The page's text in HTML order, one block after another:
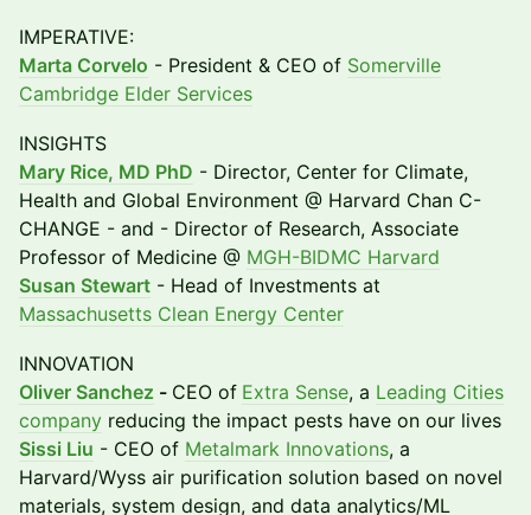
IMPERATIVE:
Marta Corvelo - President & CEO of Somerville
Cambridge Elder Services
INSIGHTS
Mary Rice, MD PhD - Director, Center for Climate,
Health and Global Environment @ Harvard Chan C-
CHANGE - and - Director of Research, Associate
Professor of Medicine @ MGH-BIDMC Harvard
Susan Stewart - Head of Investments at
Massachusetts Clean Energy Center
INNOVATION
Oliver Sanchez - CEO of Extra Sense, a Leading Cities
company reducing the impact pests have on our lives
Sissi Liu - CEO of Metalmark Innovations, a
Harvard/Wyss air purification solution based on novel
materials, system design, and data analytics/ML